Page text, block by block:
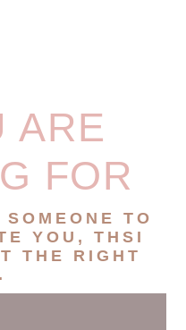
ARE
FOR
TO
YOU, THSI
THE RIGHT